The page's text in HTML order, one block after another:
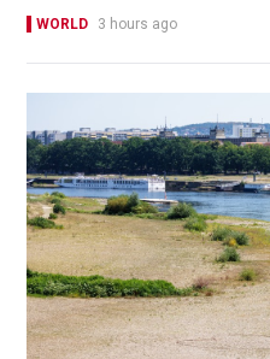
WORLD 3 hours ago